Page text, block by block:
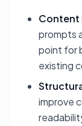
Content
prompts
point for
existing
improve